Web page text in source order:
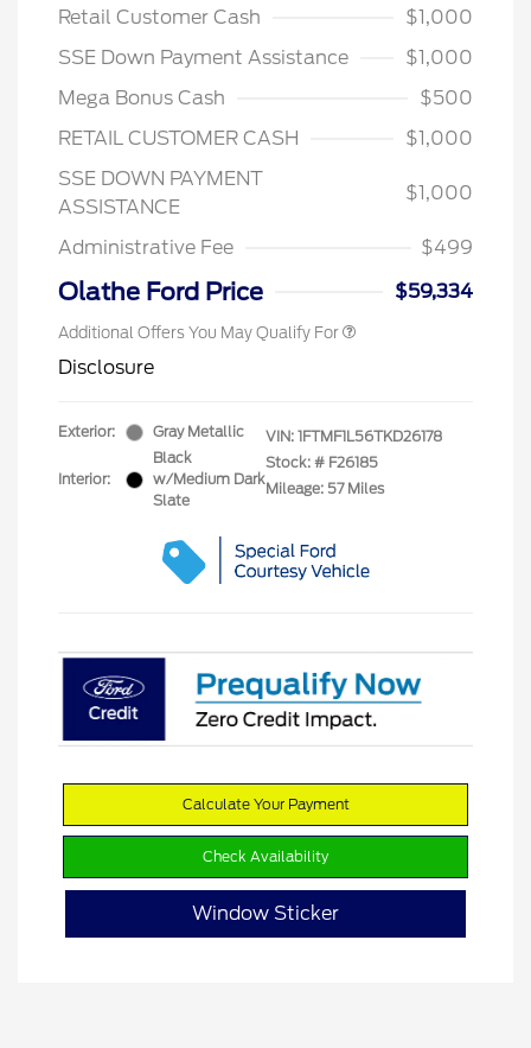
Retail Customer Cash
$1,000
SSE Down Payment Assistance
$1,000
Mega Bonus Cash
$500
RETAIL CUSTOMER CASH
$1,000
SSE DOWN PAYMENT
ASSISTANCE
$1,000
Administrative Fee $499
Olathe Ford Price $59,334
Additional Offers You May Qualify For
Disclosure
Exterior: Gray Metallic
Interior:
Black
w/Medium Dark
Slate
VIN: 1FTMF1L56TKD26178
Stock: # F26185
Mileage: 57 Miles
Calculate Your Payment
Check Availability
Window Sticker